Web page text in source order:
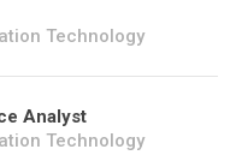
Technology
Analyst
Technology